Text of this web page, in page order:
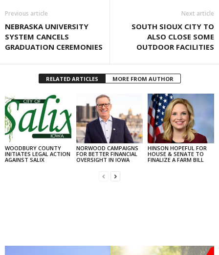
Previous article
NEBRASKA UNIVERSITY
SYSTEM CANCELS
GRADUATION CEREMONIES
Next article
SOUTH SIOUX CITY TO
ALSO CLOSE SOME
OUTDOOR FACILITIES
RELATED ARTICLES MORE FROM AUTHOR
WOODBURY COUNTY
INITIATES LEGAL ACTION
AGAINST SALIX
NORWOOD CAMPAIGNS
FOR BETTER FINANCIAL
OVERSIGHT IN IOWA
HINSON HOPEFUL FOR
HOUSE & SENATE TO
FINALIZE A FARM BILL